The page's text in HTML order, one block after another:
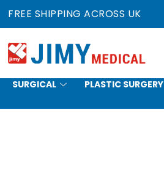
FREE SHIPPING ACROSS UK
SURGICAL PLASTIC SURGERY